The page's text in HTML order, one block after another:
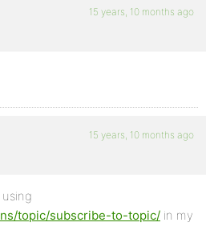
15 years, 10 months ago
15 years, 10 months ago
topic/subscribe-to-topic/ in my